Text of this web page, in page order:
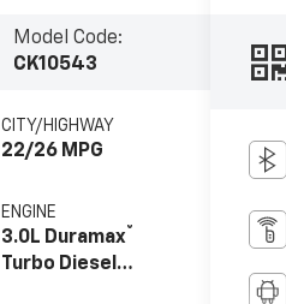
Model Code:
CK10543
CITY/HIGHWAY
22/26 MPG
ENGINE
3.0L Duramax®
Turbo Diesel